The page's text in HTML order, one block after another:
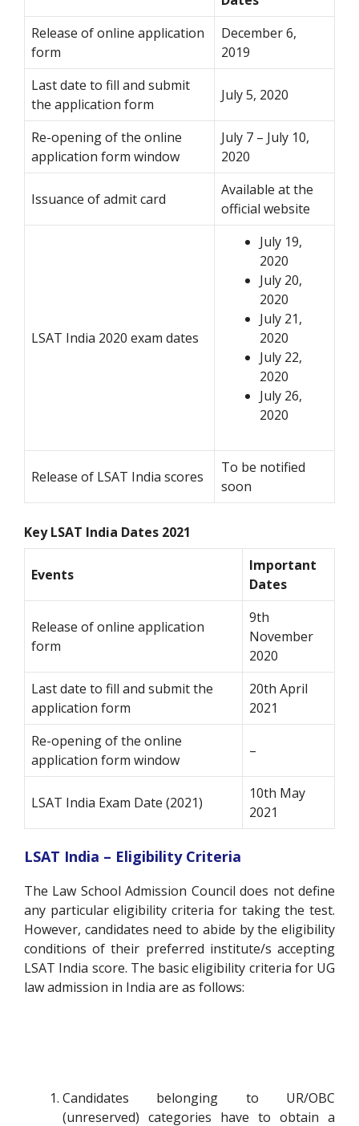
Release of online application
form
December 6,
2019
Last date to fill and submit
the application form
July 5, 2020
Re-opening of the online
application form window
July 7 – July 10,
2020
Issuance of admit card
Available at the
official website
LSAT India 2020 exam dates
July 19,
2020
July 20,
2020
July 21,
2020
July 22,
2020
July 26,
2020
Release of LSAT India scores
To be notified
soon
Key LSAT India Dates 2021
Events
Important
Dates
Release of online application
form
9th
November
2020
Last date to fill and submit the
application form
20th April
2021
Re-opening of the online
application form window
–
LSAT India Exam Date (2021)
10th May
2021
LSAT India – Eligibility Criteria
The Law School Admission Council does not define
any particular eligibility criteria for taking the test.
However, candidates need to abide by the eligibility
conditions of their preferred institute/s accepting
LSAT India score. The basic eligibility criteria for UG
law admission in India are as follows:
Candidates belonging to UR/OBC
(unreserved) categories have to obtain a